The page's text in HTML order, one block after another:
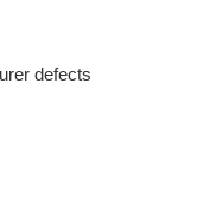
defects